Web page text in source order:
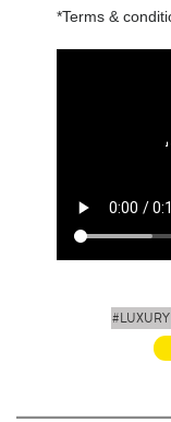
*Terms &
#LUXURY